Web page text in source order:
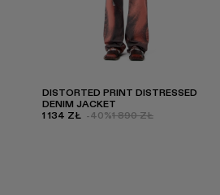
DISTORTED PRINT DISTRESSED
DENIM JACKET
1 134 ZŁ -40%1 890 ZŁ